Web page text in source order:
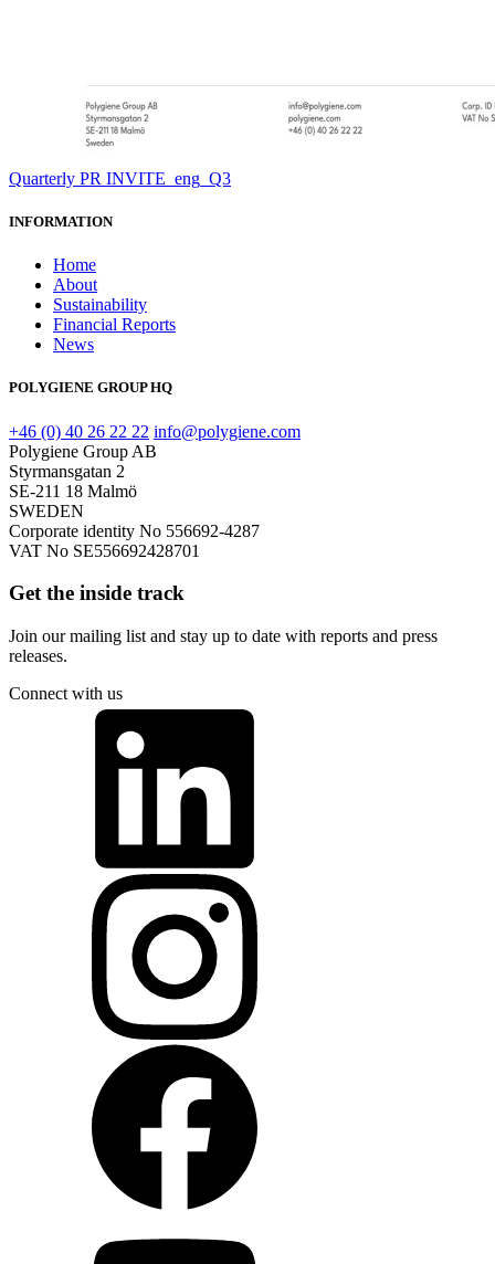
Quarterly PR INVITE_eng_Q3
INFORMATION
Home
About
Sustainability
Financial Reports
News
POLYGIENE GROUP HQ
+46 (0) 40 26 22 22 info@polygiene.com
Polygiene Group AB
Styrmansgatan 2
SE-211 18 Malmö
SWEDEN
Corporate identity No 556692-4287
VAT No SE556692428701
Get the inside track
Join our mailing list and stay up to date with reports and press
releases.
Connect with us